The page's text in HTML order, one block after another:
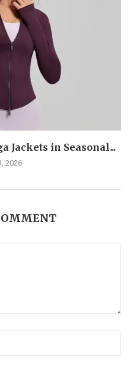
Jackets in Seasonal...
2026